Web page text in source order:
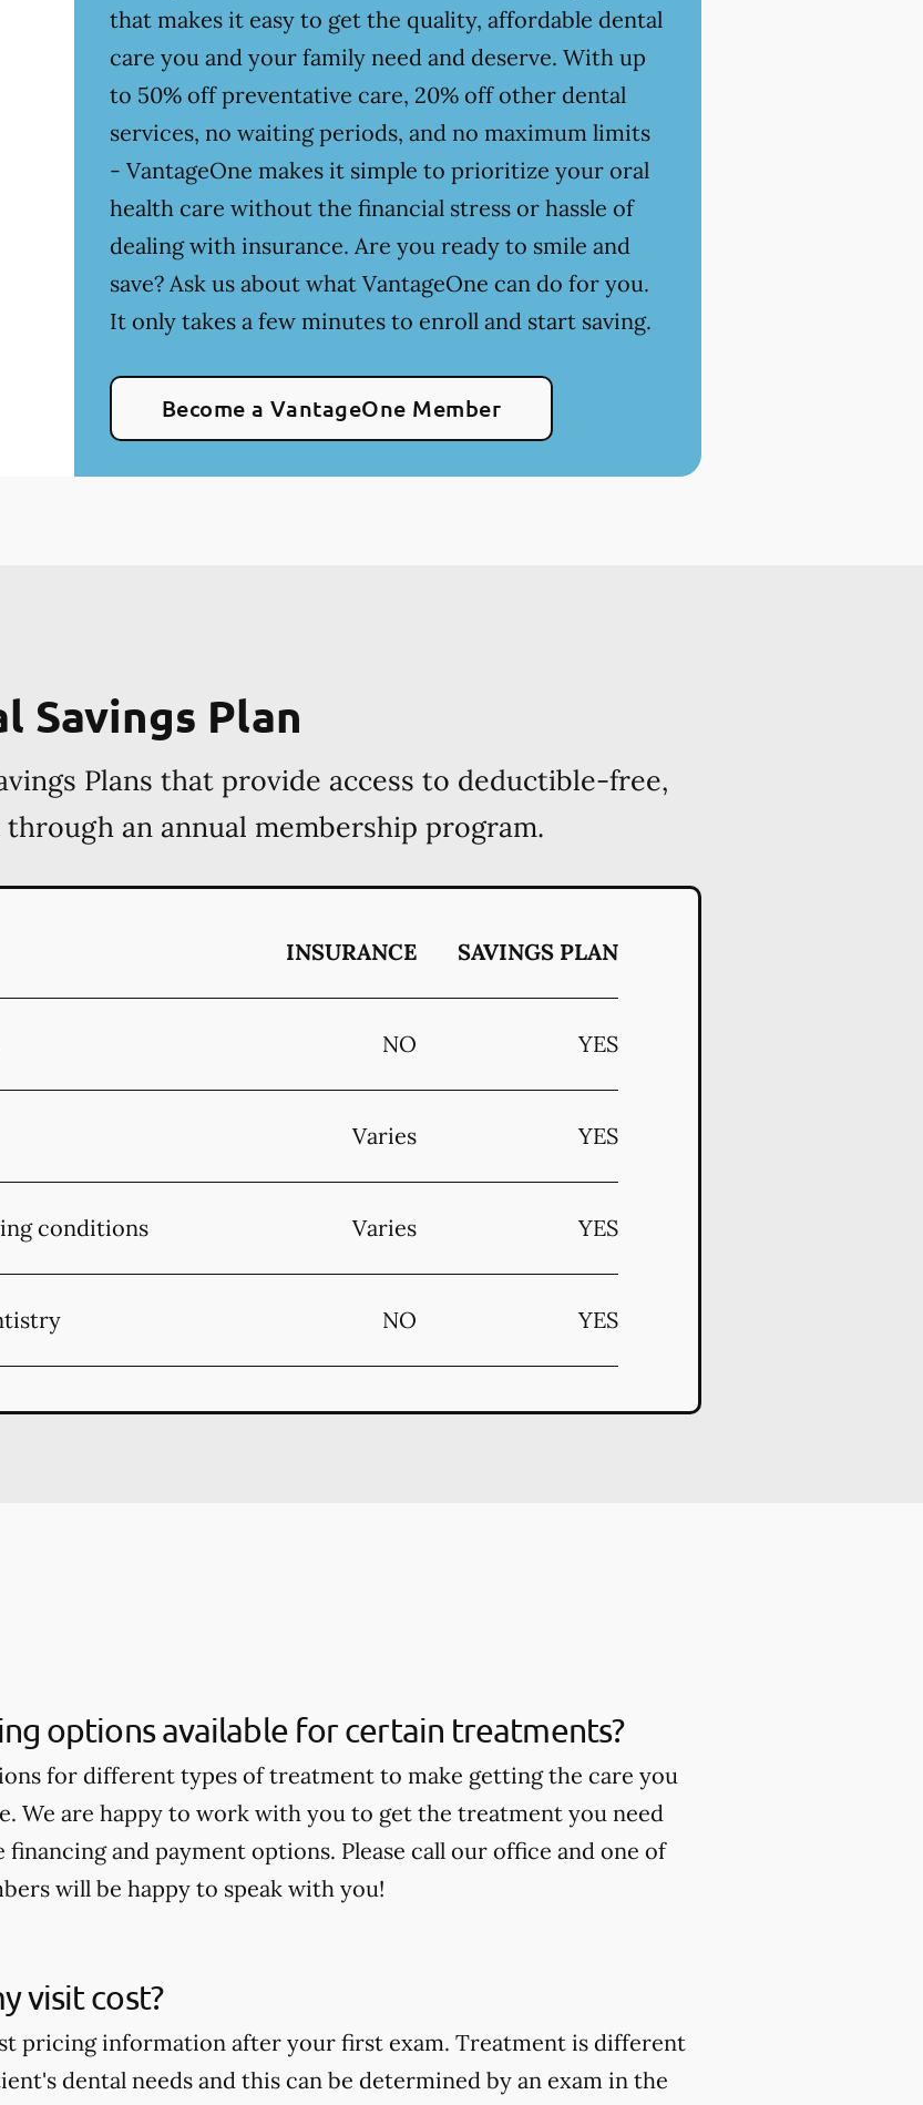
that makes it easy to get the quality, affordable dental
care you and your family need and deserve. With up
to 50% off preventative care, 20% off other dental
services, no waiting periods, and no maximum limits
- VantageOne makes it simple to prioritize your oral
health care without the financial stress or hassle of
dealing with insurance. Are you ready to smile and
save? Ask us about what VantageOne can do for you.
It only takes a few minutes to enroll and start saving.
Become a VantageOne Member
Savings Plan
Plans that provide access to deductible-free,
an annual membership program.
INSURANCE SAVINGS PLAN
NO YES
Varies YES
conditions Varies YES
NO YES
options available for certain treatments?
for different types of treatment to make getting the care you
We are happy to work with you to get the treatment you need
financing and payment options. Please call our office and one of
will be happy to speak with you!
visit cost?
pricing information after your first exam. Treatment is different
dental needs and this can be determined by an exam in the